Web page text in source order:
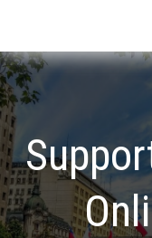
content